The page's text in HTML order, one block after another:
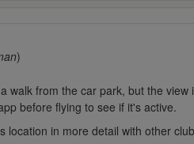
)
walk from the car park, but the
before flying to see if it's active.
location in more detail with other